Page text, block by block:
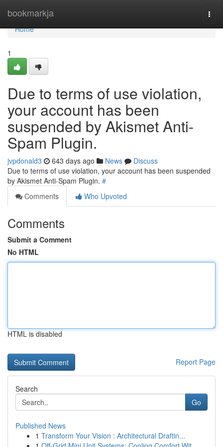
bookmarkja
Home
Home
1
Due to terms of use violation,
your account has been
suspended by Akismet Anti-
Spam Plugin.
jvpdonald3 643 days ago News
Discuss
Due to terms of use violation, your account has been suspended
by Akismet Anti-Spam Plugin. #
Comments
Who Upvoted
Comments
Submit a Comment
No HTML
HTML is disabled
Report Page
Search
Go
Published News
1 Transform Your Vision : Architectural Draftin...